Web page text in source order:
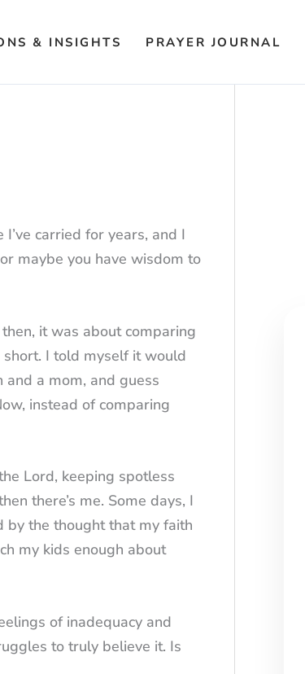
& INSIGHTS PRAYER JOURNAL
carried for years, and I
maybe you have wisdom to
it was about comparing
I told myself it would
a mom, and guess
instead of comparing
Lord, keeping spotless
there’s me. Some days, I
by the thought that my faith
my kids enough about
of inadequacy and
to truly believe it. Is